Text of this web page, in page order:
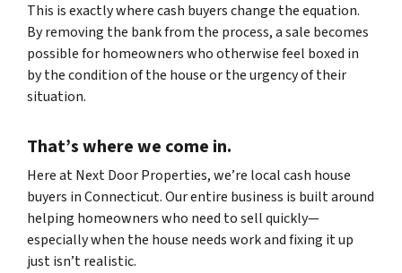
This is exactly where cash buyers change the equation.
By removing the bank from the process, a sale becomes
possible for homeowners who otherwise feel boxed in
by the condition of the house or the urgency of their
situation.
That’s where we come in.
Here at Next Door Properties, we’re local cash house
buyers in Connecticut. Our entire business is built around
helping homeowners who need to sell quickly—
especially when the house needs work and fixing it up
just isn’t realistic.